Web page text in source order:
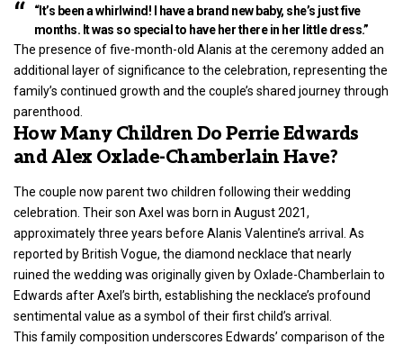
“It’s been a whirlwind! I have a brand new baby, she’s just five
months. It was so special to have her there in her little dress.”
The presence of five-month-old Alanis at the ceremony added an
additional layer of significance to the celebration, representing the
family’s continued growth and the couple’s shared journey through
parenthood.
How Many Children Do Perrie Edwards
and Alex Oxlade-Chamberlain Have?
The couple now parent two children following their wedding
celebration. Their son Axel was born in August 2021,
approximately three years before Alanis Valentine’s arrival. As
reported by British Vogue, the diamond necklace that nearly
ruined the wedding was originally given by Oxlade-Chamberlain to
Edwards after Axel’s birth, establishing the necklace’s profound
sentimental value as a symbol of their first child’s arrival.
This family composition underscores Edwards’ comparison of the